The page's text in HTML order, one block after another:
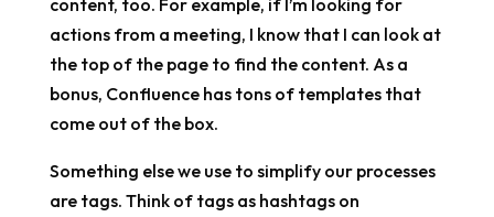
actions from a meeting, I know that I can look at
the top of the page to find the content. As a
bonus, Confluence has tons of templates that
come out of the box.
Something else we use to simplify our processes
are tags. Think of tags as hashtags on